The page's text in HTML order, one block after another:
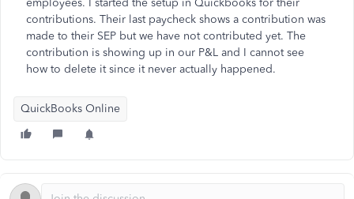
employees. I started the setup in Quickbooks for their
contributions. Their last paycheck shows a contribution was
made to their SEP but we have not contributed yet. The
contribution is showing up in our P&L and I cannot see
how to delete it since it never actually happened.
QuickBooks Online